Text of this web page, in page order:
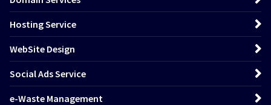
Hosting Service
WebSite Design
Social Ads Service
e-Waste Management